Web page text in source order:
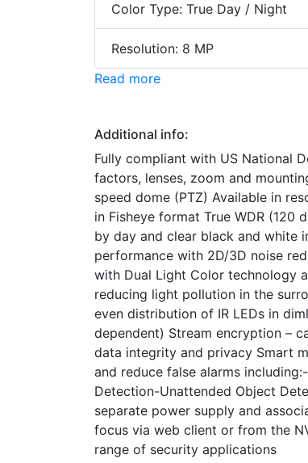
Color Type: True Day / Night
Resolution: 8 MP
Read more
Additional info:
Fully compliant with US National
factors, lenses, zoom and
speed dome (PTZ) Available in
in Fisheye format True WDR (120
by day and clear black and white
performance with 2D/3D noise
with Dual Light Color technology
reducing light pollution in the
even distribution of IR LEDs in
dependent) Stream encryption –
data integrity and privacy Smart
and reduce false alarms
Detection-Unattended Object
separate power supply and
focus via web client or from the
range of security applications